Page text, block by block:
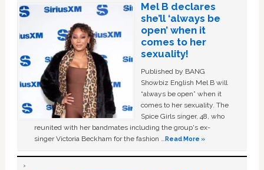
Mel B declares
she’ll ‘always be
open’ when it
comes to her
sexuality!
Published by BANG
Showbiz English Mel B will
“always be open” when it
comes to her sexuality. The
Spice Girls singer, 48, who
reunited with her bandmates including the group's ex-
singer Victoria Beckham for the fashion …Read More »